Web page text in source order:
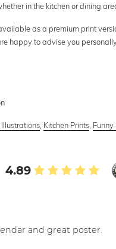
in the kitchen or dining
as a premium print
happy to advise you
Kitchen Prints
4.89
and great poster.